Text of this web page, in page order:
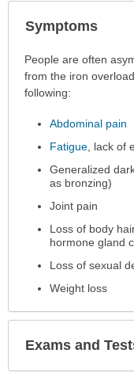
Symptoms
Symptoms
has
been
People are often
from the iron
following:
Abdominal pain
Fatigue, lack of
Generalized
as bronzing)
Joint pain
Loss of body
hormone gland
Loss of sexual
Weight loss
Exams and